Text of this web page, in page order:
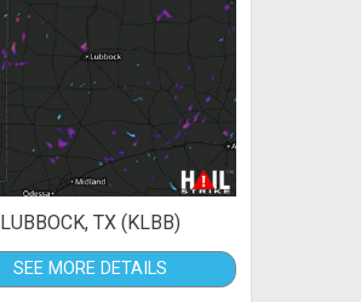
LUBBOCK, TX (KLBB)
SEE MORE DETAILS